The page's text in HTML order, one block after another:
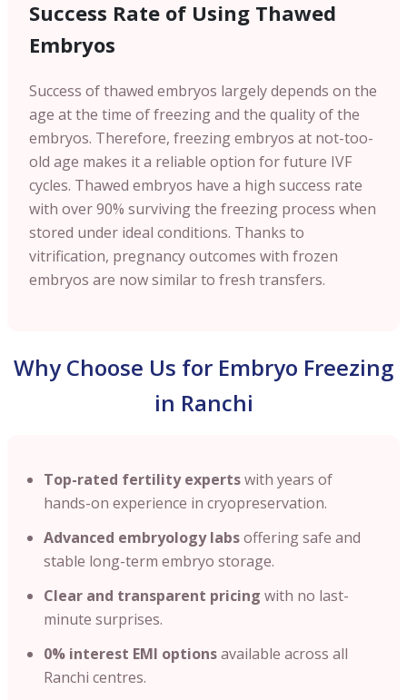
Success Rate of Using Thawed
Embryos
Success of thawed embryos largely depends on the
age at the time of freezing and the quality of the
embryos. Therefore, freezing embryos at not-too-
old age makes it a reliable option for future IVF
cycles. Thawed embryos have a high success rate
with over 90% surviving the freezing process when
stored under ideal conditions. Thanks to
vitrification, pregnancy outcomes with frozen
embryos are now similar to fresh transfers.
Why Choose Us for Embryo Freezing
in Ranchi
Top-rated fertility expertswith years of
hands-on experience in cryopreservation.
Advanced embryology labsoffering safe and
stable long-term embryo storage.
Clear and transparent pricing with no last-
minute surprises.
0% interest EMI optionsavailable across all
Ranchi centres.